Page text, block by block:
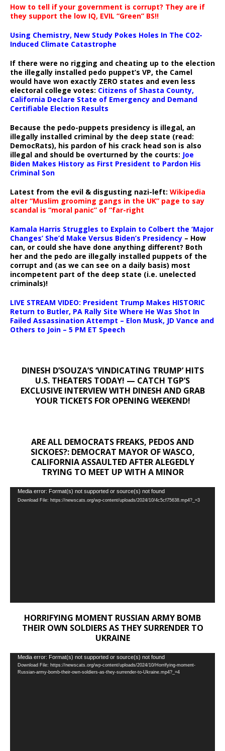
How to tell if your government is corrupt? They are if
they support the low IQ, EVIL “Green” BS!!
Using Chemistry, New Study Pokes Holes In The CO2-
Induced Climate Catastrophe
If there were no rigging and cheating up to the election
the illegally installed pedo puppet’s VP, the Camel
would have won exactly ZERO states and even less
electoral college votes: Citizens of Shasta County,
California Declare State of Emergency and Demand
Certifiable Election Results
Because the pedo-puppets presidency is illegal, an
illegally installed criminal by the deep state (read:
DemocRats), his pardon of his crack head son is also
illegal and should be overturned by the courts: Joe
Biden Makes History as First President to Pardon His
Criminal Son
Latest from the evil & disgusting nazi-left: Wikipedia
alter “Muslim grooming gangs in the UK” page to say
scandal is “moral panic” of “far-right
Kamala Harris Struggles to Explain to Colbert the ‘Major
Changes’ She’d Make Versus Biden’s Presidency – How
can, or could she have done anything different? Both
her and the pedo are illegally installed puppets of the
corrupt and (as we can see on a daily basis) most
incompetent part of the deep state (i.e. unelected
criminals)!
LIVE STREAM VIDEO: President Trump Makes HISTORIC
Return to Butler, PA Rally Site Where He Was Shot In
Failed Assassination Attempt – Elon Musk, JD Vance and
Others to Join – 5 PM ET Speech
DINESH D’SOUZA’S ‘VINDICATING TRUMP’ HITS
U.S. THEATERS TODAY! — CATCH TGP’S
EXCLUSIVE INTERVIEW WITH DINESH AND GRAB
YOUR TICKETS FOR OPENING WEEKEND!
ARE ALL DEMOCRATS FREAKS, PEDOS AND
SICKOES?: DEMOCRAT MAYOR OF WASCO,
CALIFORNIA ASSAULTED AFTER ALEGEDLY
TRYING TO MEET UP WITH A MINOR
Video
Player
Media error: Format(s) not supported or source(s) not found
Download File: https://newscats.org/wp-content/uploads/2024/10/4c5cf75638.mp4?_=3
HORRIFYING MOMENT RUSSIAN ARMY BOMB
THEIR OWN SOLDIERS AS THEY SURRENDER TO
UKRAINE
Video
Player
Media error: Format(s) not supported or source(s) not found
Download File: https://newscats.org/wp-content/uploads/2024/10/Horrifying-moment-
Russian-army-bomb-their-own-soldiers-as-they-surrender-to-Ukraine.mp4?_=4